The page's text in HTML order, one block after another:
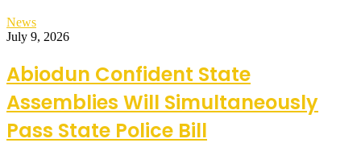
News
July 9, 2026
Abiodun Confident State
Assemblies Will Simultaneously
Pass State Police Bill